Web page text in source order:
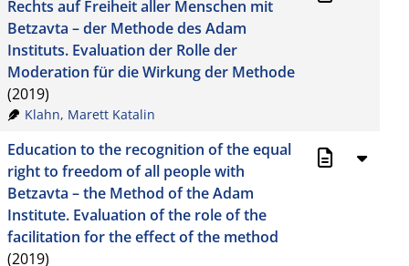
RIS
XML
Rechts auf Freiheit aller Menschen mit
Betzavta – der Methode des Adam
Instituts. Evaluation der Rolle der
Moderation für die Wirkung der Methode
(2019)
Klahn, Marett Katalin
Education to the recognition of the equal
right to freedom of all people with
Betzavta – the Method of the Adam
Institute. Evaluation of the role of the
facilitation for the effect of the method
(2019)